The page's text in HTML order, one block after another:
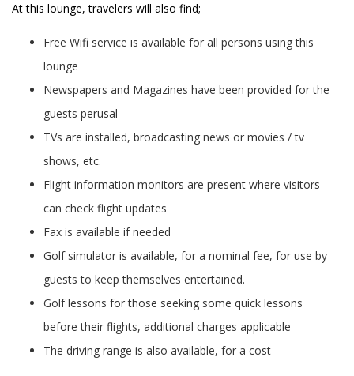
At this lounge, travelers will also find;
Free Wifi service is available for all persons using this
lounge
Newspapers and Magazines have been provided for the
guests perusal
TVs are installed, broadcasting news or movies / tv
shows, etc.
Flight information monitors are present where visitors
can check flight updates
Fax is available if needed
Golf simulator is available, for a nominal fee, for use by
guests to keep themselves entertained.
Golf lessons for those seeking some quick lessons
before their flights, additional charges applicable
The driving range is also available, for a cost